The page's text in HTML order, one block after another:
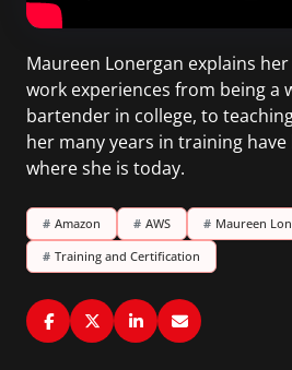
Maureen Lonergan explains
work experiences from being a
bartender in college, to
her many years in training
where she is today.
# Amazon # AWS # Maureen
# Training and Certification